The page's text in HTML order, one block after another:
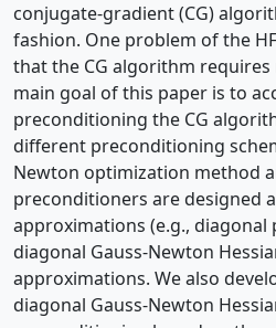
conjugate-gradient (CG)
fashion. One problem of the
that the CG algorithm
main goal of this paper is to
preconditioning the CG
different preconditioning
Newton optimization method
preconditioners are designed
approximations (e.g., diagonal
diagonal Gauss-Newton
approximations. We also
diagonal Gauss-Newton